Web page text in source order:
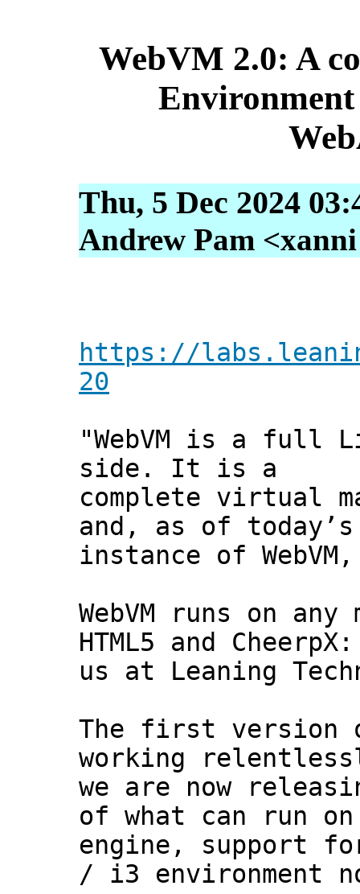
WebVM 2.0: A
Thu, 5 Dec 2024
Andrew Pam
https://
20
"WebVM is a full
side. It is a
complete virtual
and, as of
instance of
WebVM runs on
HTML5 and
us at Leaning
The first version
working
we are now
of what can run
engine, support
/ i3 environment